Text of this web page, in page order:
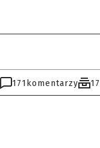
171 komentarzy 17